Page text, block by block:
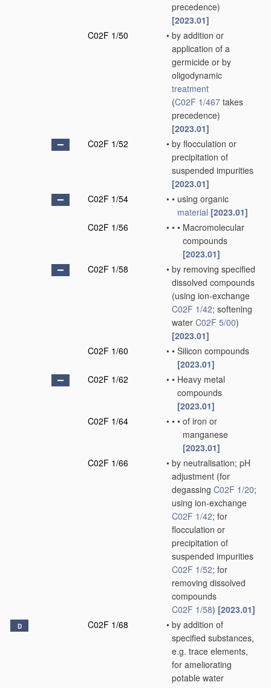
precedence)
[2023.01]
C02F 1/50
• by addition or
application of a
germicide or by
oligodynamic
treatment
(C02F 1/467 takes
precedence)
[2023.01]
C02F 1/52
• by flocculation or
precipitation of
suspended impurities
[2023.01]
C02F 1/54
• • using organic
material [2023.01]
C02F 1/56
• • • Macromolecular
compounds
[2023.01]
C02F 1/58
• by removing specified
dissolved compounds
(using ion-exchange
C02F 1/42; softening
water C02F 5/00)
[2023.01]
C02F 1/60
• • Silicon compounds
[2023.01]
C02F 1/62
• • Heavy metal
compounds
[2023.01]
C02F 1/64
• • • of iron or
manganese
[2023.01]
C02F 1/66
• by neutralisation; pH
adjustment (for
degassing C02F 1/20;
using ion-exchange
C02F 1/42; for
flocculation or
precipitation of
suspended impurities
C02F 1/52; for
removing dissolved
compounds
C02F 1/58) [2023.01]
D C02F 1/68 • by addition of
specified substances,
e.g. trace elements,
for ameliorating
potable water